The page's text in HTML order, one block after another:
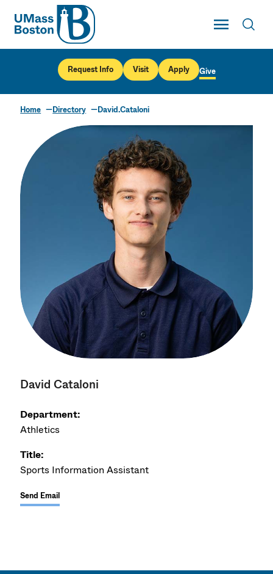
UMass
Toggle Main
UMass Boston
Request Info Visit Apply Give
Home Directory David.Cataloni
David Cataloni
Department:
Athletics
Title:
Sports Information Assistant
Send Email